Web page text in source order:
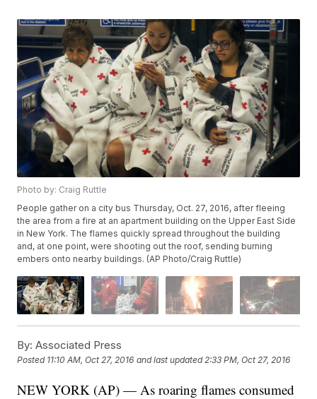
Photo by: Craig Ruttle
People gather on a city bus Thursday, Oct. 27, 2016, after fleeing
the area from a fire at an apartment building on the Upper East Side
in New York. The flames quickly spread throughout the building
and, at one point, were shooting out the roof, sending burning
embers onto nearby buildings. (AP Photo/Craig Ruttle)
By: Associated Press
Posted 11:10 AM, Oct 27, 2016 and last updated 2:33 PM, Oct 27, 2016
NEW YORK (AP) — As roaring flames consumed